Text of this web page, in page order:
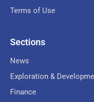
Terms of Use
Sections
News
Exploration &
Finance